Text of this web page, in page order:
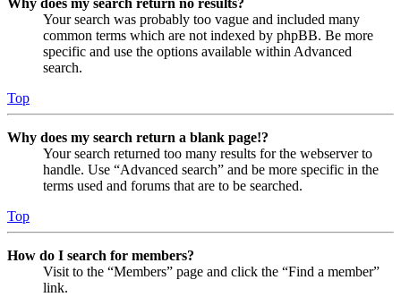
Why does my search return no results?
Your search was probably too vague and included many
common terms which are not indexed by phpBB. Be more
specific and use the options available within Advanced
search.
Top
Why does my search return a blank page!?
Your search returned too many results for the webserver to
handle. Use “Advanced search” and be more specific in the
terms used and forums that are to be searched.
Top
How do I search for members?
Visit to the “Members” page and click the “Find a member”
link.